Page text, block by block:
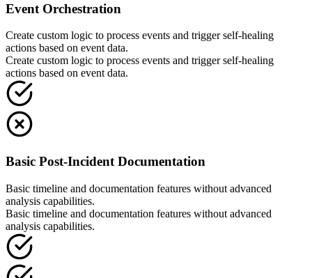
Event Orchestration
Create custom logic to process events and trigger self-healing
actions based on event data.
Create custom logic to process events and trigger self-healing
actions based on event data.
Basic Post-Incident Documentation
Basic timeline and documentation features without advanced
analysis capabilities.
Basic timeline and documentation features without advanced
analysis capabilities.